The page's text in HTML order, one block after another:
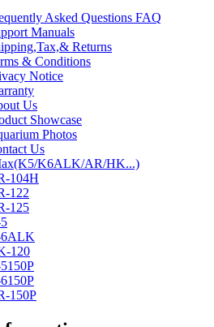
Asked Questions FAQ
Manuals
Returns
& Conditions
Notice
Us
Showcase
Photos
Us
K6ALK/AR/HK...)
104H
122
125
120
150P